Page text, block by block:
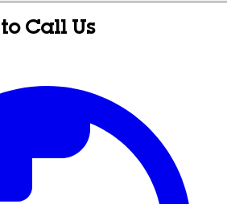
Call Us